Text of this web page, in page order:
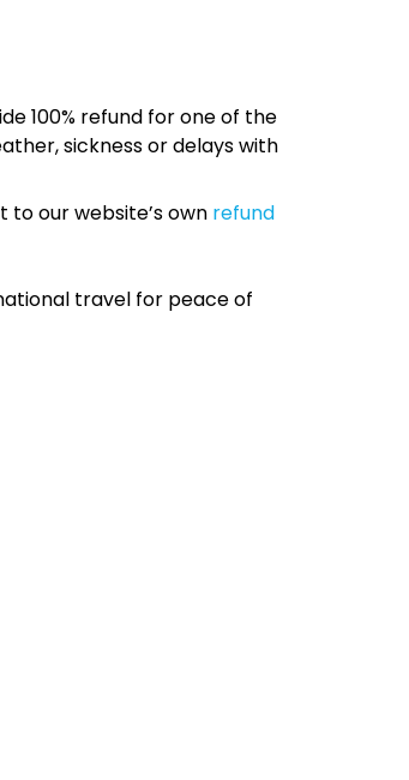
100% refund for one of the
sickness or delays with
our website’s own refund
travel for peace of